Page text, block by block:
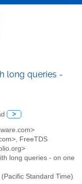
long queries -
>
FreeTDS
long queries - on one
Standard Time)